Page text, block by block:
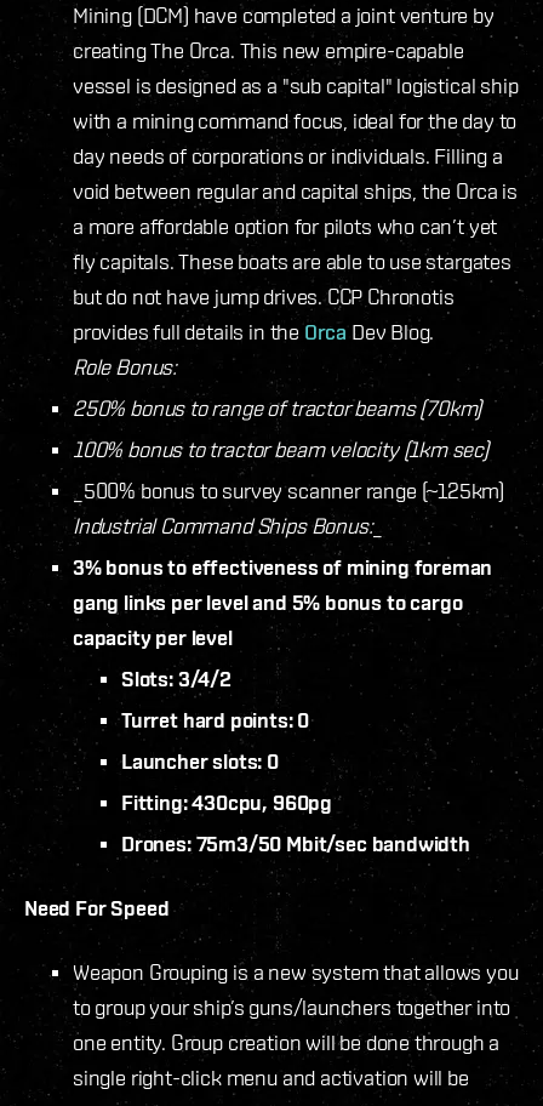
Mining (DCM) have completed a joint venture by
creating The Orca. This new empire-capable
vessel is designed as a "sub capital" logistical ship
with a mining command focus, ideal for the day to
day needs of corporations or individuals. Filling a
void between regular and capital ships, the Orca is
a more affordable option for pilots who can’t yet
fly capitals. These boats are able to use stargates
but do not have jump drives. CCP Chronotis
provides full details in the Orca Dev Blog.
Role Bonus:
250% bonus to range of tractor beams (70km)
100% bonus to tractor beam velocity (1km sec)
_500% bonus to survey scanner range (~125km)
Industrial Command Ships Bonus:_
3% bonus to effectiveness of mining foreman
gang links per level and 5% bonus to cargo
capacity per level
Slots: 3/4/2
Turret hard points: 0
Launcher slots: 0
Fitting: 430cpu, 960pg
Drones: 75m3/50 Mbit/sec bandwidth
Need For Speed
Weapon Grouping is a new system that allows you
to group your ship’s guns/launchers together into
one entity. Group creation will be done through a
single right-click menu and activation will be